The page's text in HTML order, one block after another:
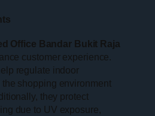
Office Bandar Bukit Raja
customer experience.
regulate indoor
shopping environment
they protect
due to UV exposure,